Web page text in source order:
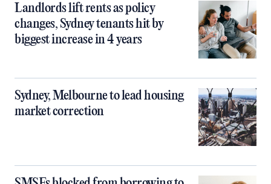
Landlords lift rents as policy
changes, Sydney tenants hit by
biggest increase in 4 years
Sydney, Melbourne to lead housing
market correction